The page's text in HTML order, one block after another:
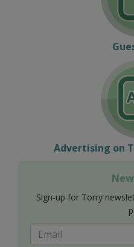
Advertising on
Sign-up for Torry